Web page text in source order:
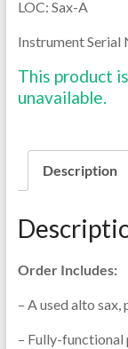
LOC: Sax-A
Instrument
This product
unavailable.
Description
Order Includes:
– A used alto
– Fully-